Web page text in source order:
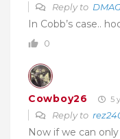
Reply to
In Cobb’s case..
0
Cowboy26 5
Reply to
Now if we can